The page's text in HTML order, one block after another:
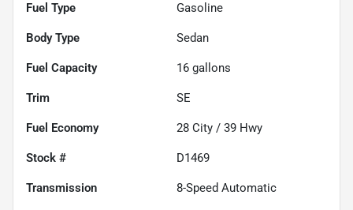
Fuel Type Gasoline
Body Type Sedan
Fuel Capacity 16 gallons
Trim SE
Fuel Economy 28 City / 39 Hwy
Stock # D1469
Transmission 8-Speed Automatic